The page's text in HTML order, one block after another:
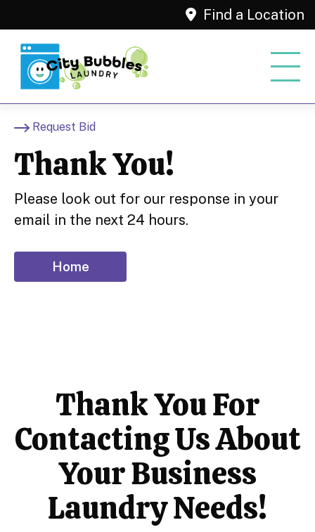
Find a Location
Request Bid
Thank You!
Please look out for our response in your
email in the next 24 hours.
Home
Thank You For
Contacting Us About
Your Business
Laundry Needs!